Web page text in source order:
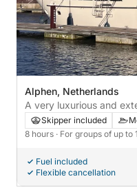
Alphen, Netherlands
A very luxurious and
with everything included
Skipper included
8 hours · For groups of up to
Fuel included
Flexible cancellation